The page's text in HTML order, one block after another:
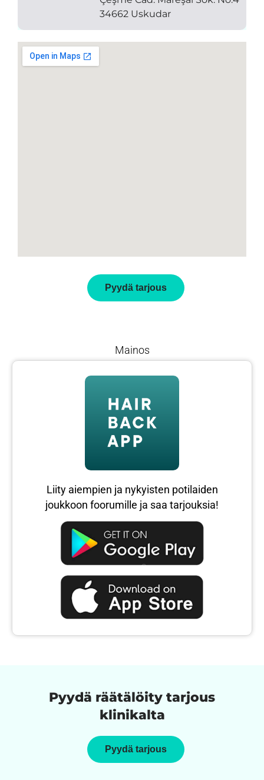
34662 Uskudar
Pyydä tarjous
Mainos
Liity aiempien ja nykyisten potilaiden
joukkoon foorumille ja saa tarjouksia!
Pyydä räätälöity tarjous
klinikalta
Pyydä tarjous